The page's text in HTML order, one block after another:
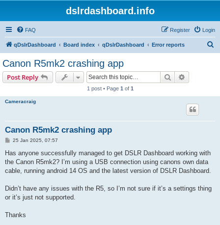
dslrdashboard.info
FAQ Login
Register
qDslrDashboard Board index qDslrDashboard Error reports
Canon R5mk2 crashing app
Post Reply Search
1 post • Page 1 of 1
Cameracraig
Canon R5mk2 crashing app
P
s
25 Jan 2025, 07:57
Has anyone successfully managed to get DSLR Dashboard working with
the Canon R5mk2? I’m using a USB connection using canons own data
cable, running android 14 OS and the latest version of DSLR Dashboard.
Didn’t have any issues with the R5, so I’m not sure if it’s a settings thing
or it’s just not supported.
Thanks